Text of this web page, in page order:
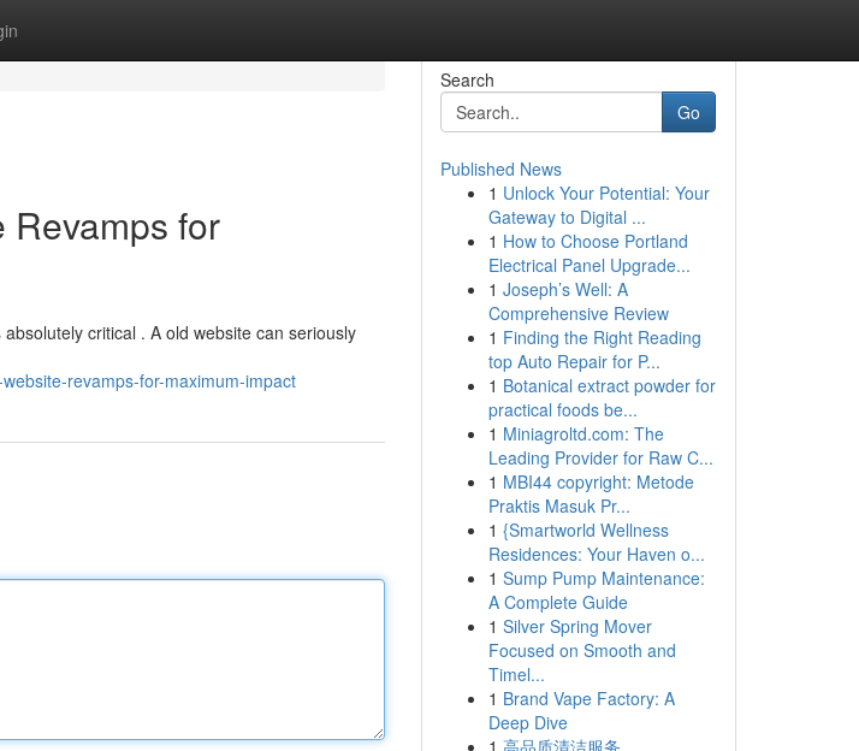
Revamps for
critical . A old website can seriously
revamps-for-maximum-impact
Search
Go
Published News
1 Unlock Your Potential: Your
Gateway to Digital ...
1 How to Choose Portland
Electrical Panel Upgrade...
1 Joseph’s Well: A
Comprehensive Review
1 Finding the Right Reading
top Auto Repair for P...
1 Botanical extract powder for
practical foods be...
1 Miniagroltd.com: The
Leading Provider for Raw C...
1 MBI44 copyright: Metode
Praktis Masuk Pr...
1 {Smartworld Wellness
Residences: Your Haven o...
1 Sump Pump Maintenance:
A Complete Guide
1 Silver Spring Mover
Focused on Smooth and
Timel...
1 Brand Vape Factory: A
Deep Dive
1 高品质清洁服务